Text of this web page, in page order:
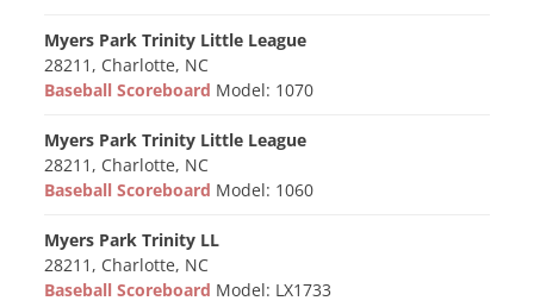
Myers Park Trinity Little League
28211, Charlotte, NC
Baseball Scoreboard Model: 1070
Myers Park Trinity Little League
28211, Charlotte, NC
Baseball Scoreboard Model: 1060
Myers Park Trinity LL
28211, Charlotte, NC
Baseball Scoreboard Model: LX1733